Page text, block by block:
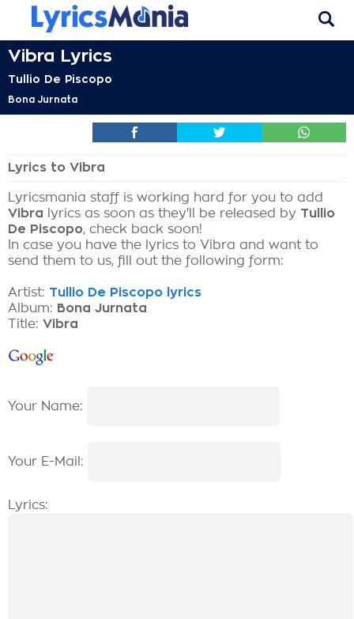
Vibra Lyrics
Tullio De Piscopo
Bona Jurnata
Lyrics to Vibra
Lyricsmania staff is working hard for you to add
Vibra lyrics as soon as they'll be released by Tullio
De Piscopo, check back soon!
In case you have the lyrics to Vibra and want to
send them to us, fill out the following form:
Artist: Tullio De Piscopo lyrics
Album: Bona Jurnata
Title: Vibra
Your Name:
Your E-Mail:
Lyrics: